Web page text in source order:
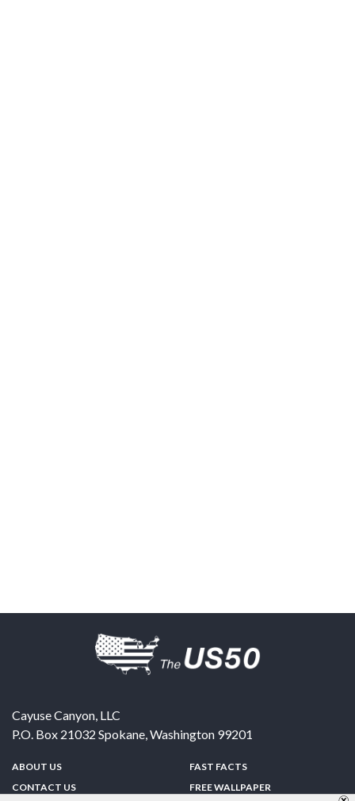
Cayuse Canyon, LLC
P.O. Box 21032 Spokane,Washington 99201
ABOUT US
CONTACT US
FAST FACTS
FREE WALLPAPER